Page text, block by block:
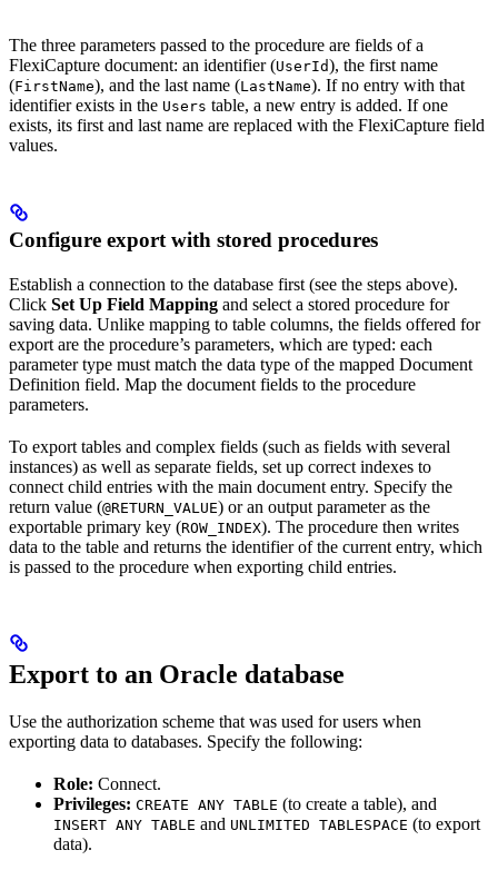
The three parameters passed to the procedure are fields of a
FlexiCapture document: an identifier (UserId), the first name
(FirstName), and the last name (LastName). If no entry with that
identifier exists in the Users table, a new entry is added. If one
exists, its first and last name are replaced with the FlexiCapture field
values.
Configure export with stored procedures
Establish a connection to the database first (see the steps above).
Click Set Up Field Mapping and select a stored procedure for
saving data. Unlike mapping to table columns, the fields offered for
export are the procedure’s parameters, which are typed: each
parameter type must match the data type of the mapped Document
Definition field. Map the document fields to the procedure
parameters.
To export tables and complex fields (such as fields with several
instances) as well as separate fields, set up correct indexes to
connect child entries with the main document entry. Specify the
return value (@RETURN_VALUE) or an output parameter as the
exportable primary key (ROW_INDEX). The procedure then writes
data to the table and returns the identifier of the current entry, which
is passed to the procedure when exporting child entries.
Export to an Oracle database
Use the authorization scheme that was used for users when
exporting data to databases. Specify the following:
Role: Connect.
Privileges: CREATE ANY TABLE (to create a table), and
INSERT ANY TABLE and UNLIMITED TABLESPACE (to export
data).